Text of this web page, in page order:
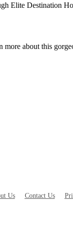
Elite Destination
about this
Us Contact Us